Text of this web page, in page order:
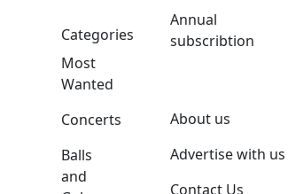
Categories
Most
Wanted
Concerts
Balls
and
Annual
subscribtion
About us
Advertise with us
Contact Us